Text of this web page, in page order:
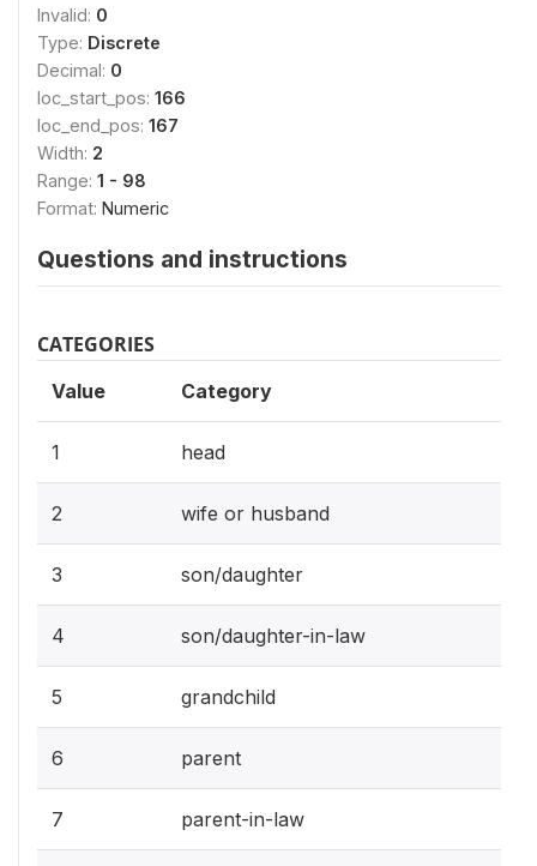
Invalid: 0
Type: Discrete
Decimal: 0
loc_start_pos: 166
loc_end_pos: 167
Width: 2
Range: 1 - 98
Format: Numeric
Questions and instructions
CATEGORIES
Value Category
1 head
2 wife or husband
3 son/daughter
4 son/daughter-in-law
5 grandchild
6 parent
7 parent-in-law